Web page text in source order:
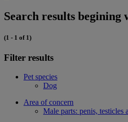
Search results
(1 - 1 of 1)
Filter results
Pet species
Dog
Area of concern
Male parts: penis, testicles